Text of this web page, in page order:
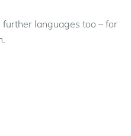
languages too – for